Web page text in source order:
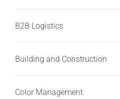
B2B Logistics
Building and Construction
Color Management